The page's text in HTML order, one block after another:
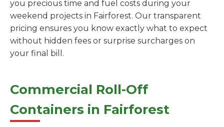
you precious time and fuel costs during your
weekend projects in Fairforest. Our transparent
pricing ensures you know exactly what to expect
without hidden fees or surprise surcharges on
your final bill.
Commercial Roll-Off
Containers in Fairforest